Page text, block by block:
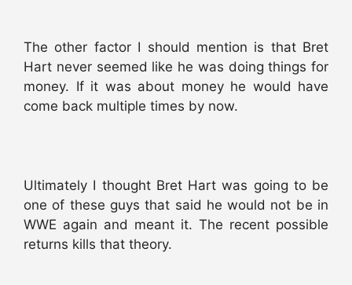
The other factor I should mention is that Bret
Hart never seemed like he was doing things for
money. If it was about money he would have
come back multiple times by now.
Ultimately I thought Bret Hart was going to be
one of these guys that said he would not be in
WWE again and meant it. The recent possible
returns kills that theory.